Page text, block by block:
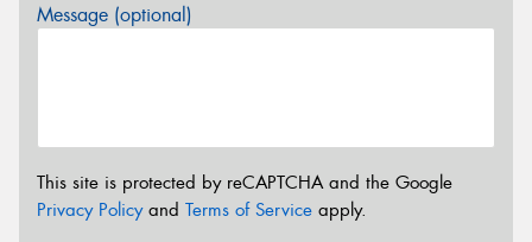
Message (optional)
This site is protected by reCAPTCHA and the Google
Privacy Policyand Terms of Service apply.